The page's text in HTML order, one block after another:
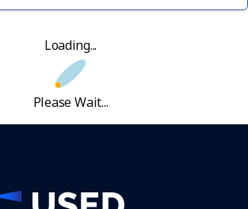
Loading...
Please Wait...